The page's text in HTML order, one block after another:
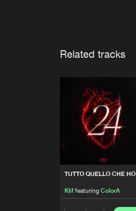
Related tracks
TUTTO QUELLO CHE HO
Kliffeaturing ColorA